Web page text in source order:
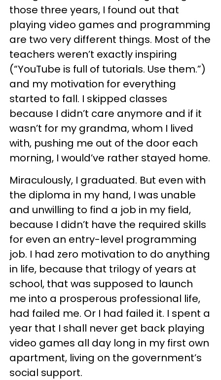
those three years, I found out that
playing video games and programming
are two very different things. Most of the
teachers weren’t exactly inspiring
(“YouTube is full of tutorials. Use them.”)
and my motivation for everything
started to fall. I skipped classes
because I didn’t care anymore and if it
wasn’t for my grandma, whom I lived
with, pushing me out of the door each
morning, I would’ve rather stayed home.
Miraculously, I graduated. But even with
the diploma in my hand, I was unable
and unwilling to find a job in my field,
because I didn’t have the required skills
for even an entry-level programming
job. I had zero motivation to do anything
in life, because that trilogy of years at
school, that was supposed to launch
me into a prosperous professional life,
had failed me. Or I had failed it. I spent a
year that I shall never get back playing
video games all day long in my first own
apartment, living on the government’s
social support.